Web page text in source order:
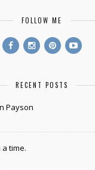
FOLLOW ME
RECENT POSTS
Payson
time.